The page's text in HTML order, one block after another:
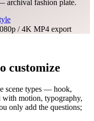
archival fashion plate.
/ 4K MP4 export
customize
scene types — hook,
motion, typography,
only add the questions;